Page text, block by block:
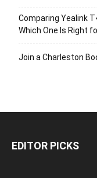
Comparing Yealink
Which One Is Right
Join a Charleston
EDITOR PICKS